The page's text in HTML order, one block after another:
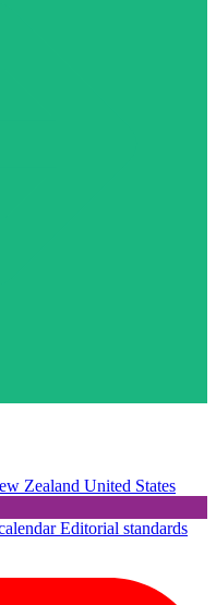
Zealand United States
Editorial standards